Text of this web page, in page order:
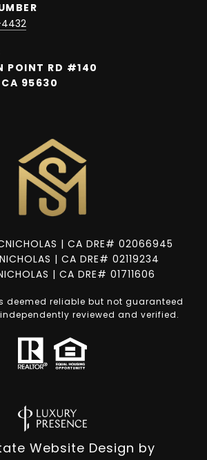
POINT RD #140
CA 95630
| CA DRE# 02066945
| CA DRE# 02119234
| CA DRE# 01711606
deemed reliable but not guaranteed
reviewed and verified.
Website Design by